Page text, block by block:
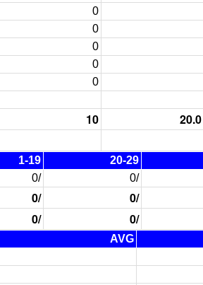
0
0
0
0
0
10 20.0
1-19 20-29
0/ 0/
0/ 0/
0/ 0/
AVG